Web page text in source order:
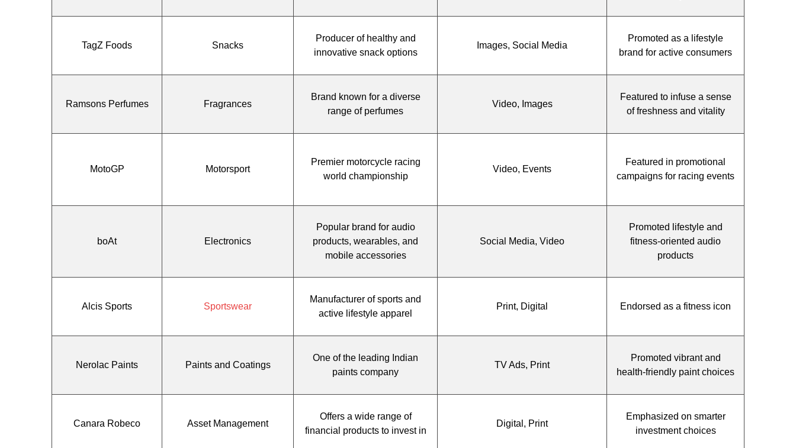
TagZ Foods Snacks
Producer of healthy and
innovative snack options
Images, Social Media
Promoted as a lifestyle
brand for active consumers
Ramsons Perfumes Fragrances
Brand known for a diverse
range of perfumes
Video, Images
Featured to infuse a sense
of freshness and vitality
MotoGP Motorsport
Premier motorcycle racing
world championship
Video, Events
Featured in promotional
campaigns for racing events
boAt Electronics
Popular brand for audio
products, wearables, and
mobile accessories
Social Media, Video
Promoted lifestyle and
fitness-oriented audio
products
Alcis Sports Sportswear
Manufacturer of sports and
active lifestyle apparel
Print, Digital Endorsed as a fitness icon
Nerolac Paints Paints and Coatings
One of the leading Indian
paints company
TV Ads, Print
Promoted vibrant and
health-friendly paint choices
Canara Robeco Asset Management
Offers a wide range of
financial products to invest in
Digital, Print
Emphasized on smarter
investment choices